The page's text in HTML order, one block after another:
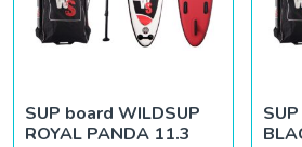
SUP board WILDSUP
ROYAL PANDA 11.3